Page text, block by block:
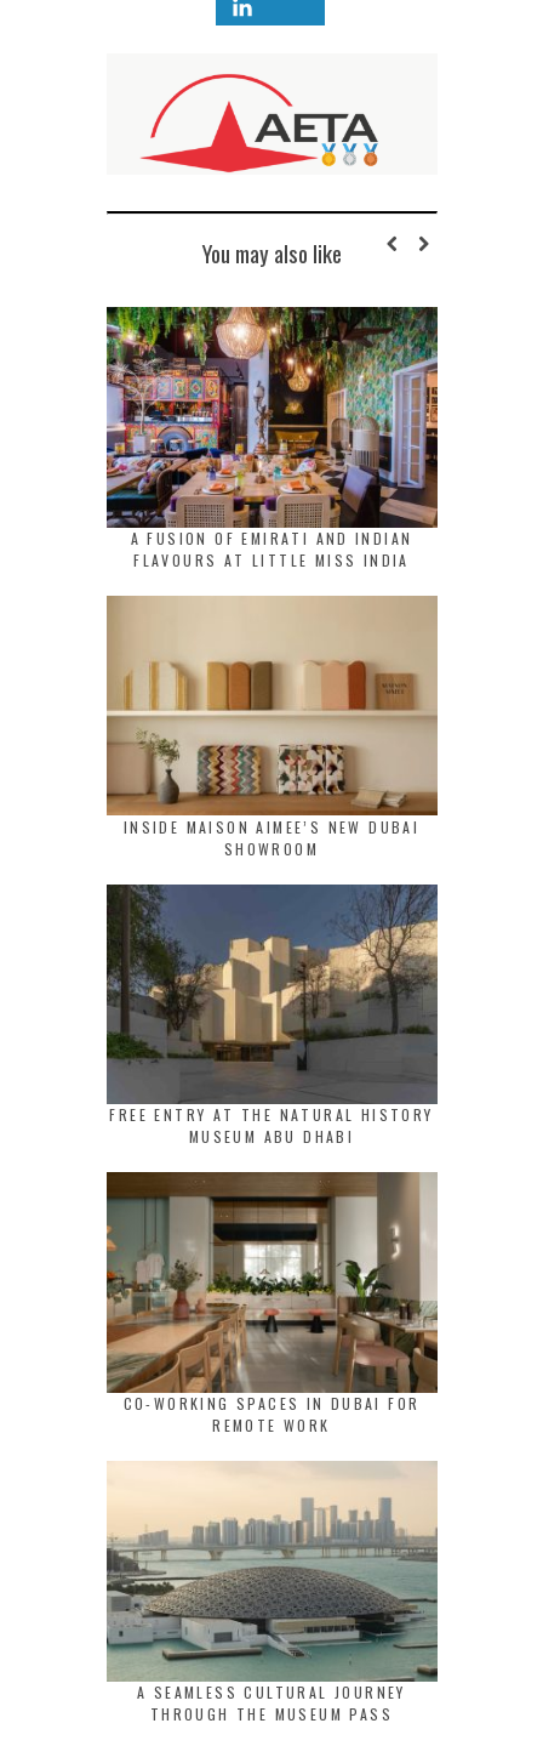
You may also like
A FUSION OF EMIRATI AND INDIAN
FLAVOURS AT LITTLE MISS INDIA
INSIDE MAISON AIMEE’S NEW DUBAI
SHOWROOM
FREE ENTRY AT THE NATURAL HISTORY
MUSEUM ABU DHABI
CO-WORKING SPACES IN DUBAI FOR
REMOTE WORK
A SEAMLESS CULTURAL JOURNEY
THROUGH THE MUSEUM PASS